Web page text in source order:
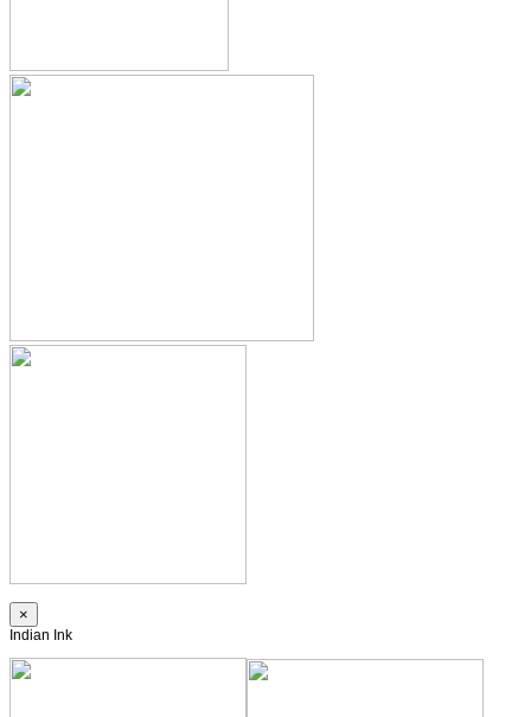
×
Indian Ink